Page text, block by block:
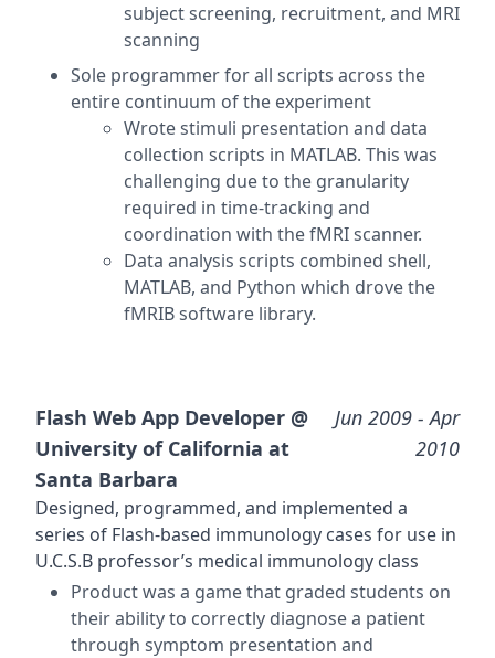
subject screening, recruitment, and MRI
scanning
Sole programmer for all scripts across the
entire continuum of the experiment
Wrote stimuli presentation and data
collection scripts in MATLAB. This was
challenging due to the granularity
required in time-tracking and
coordination with the fMRI scanner.
Data analysis scripts combined shell,
MATLAB, and Python which drove the
fMRIB software library.
Flash Web App Developer @
University of California at
Santa Barbara
Jun 2009- Apr
2010
Designed, programmed, and implemented a
series of Flash-based immunology cases for use in
U.C.S.B professor’s medical immunology class
Product was a game that graded students on
their ability to correctly diagnose a patient
through symptom presentation and